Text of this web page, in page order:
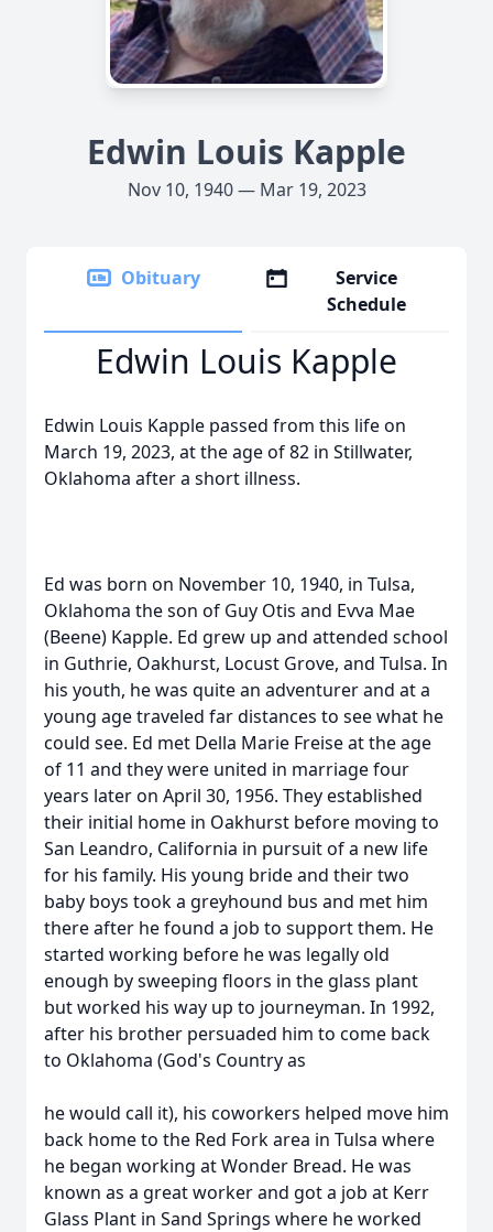
Edwin Louis Kapple
Nov 10, 1940 — Mar 19, 2023
Obituary
Service
Schedule
Edwin Louis Kapple
Edwin Louis Kapple passed from this life on
March 19, 2023, at the age of 82 in Stillwater,
Oklahoma after a short illness.
Ed was born on November 10, 1940, in Tulsa,
Oklahoma the son of Guy Otis and Evva Mae
(Beene) Kapple. Ed grew up and attended school
in Guthrie, Oakhurst, Locust Grove, and Tulsa. In
his youth, he was quite an adventurer and at a
young age traveled far distances to see what he
could see. Ed met Della Marie Freise at the age
of 11 and they were united in marriage four
years later on April 30, 1956. They established
their initial home in Oakhurst before moving to
San Leandro, California in pursuit of a new life
for his family. His young bride and their two
baby boys took a greyhound bus and met him
there after he found a job to support them. He
started working before he was legally old
enough by sweeping floors in the glass plant
but worked his way up to journeyman. In 1992,
after his brother persuaded him to come back
to Oklahoma (God's Country as
he would call it), his coworkers helped move him
back home to the Red Fork area in Tulsa where
he began working at Wonder Bread. He was
known as a great worker and got a job at Kerr
Glass Plant in Sand Springs where he worked